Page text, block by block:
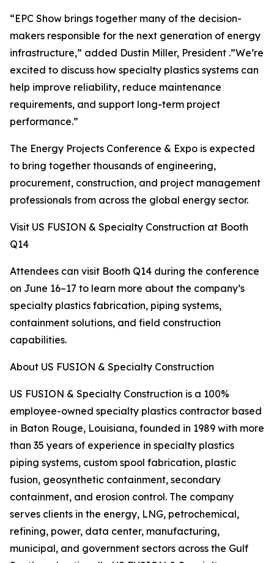
“EPC Show brings together many of the decision-
makers responsible for the next generation of energy
infrastructure,” added Dustin Miller, President .”We’re
excited to discuss how specialty plastics systems can
help improve reliability, reduce maintenance
requirements, and support long-term project
performance.”
The Energy Projects Conference & Expo is expected
to bring together thousands of engineering,
procurement, construction, and project management
professionals from across the global energy sector.
Visit US FUSION & Specialty Construction at Booth
Q14
Attendees can visit Booth Q14 during the conference
on June 16–17 to learn more about the company’s
specialty plastics fabrication, piping systems,
containment solutions, and field construction
capabilities.
About US FUSION & Specialty Construction
US FUSION & Specialty Construction is a 100%
employee-owned specialty plastics contractor based
in Baton Rouge, Louisiana, founded in 1989 with more
than 35 years of experience in specialty plastics
piping systems, custom spool fabrication, plastic
fusion, geosynthetic containment, secondary
containment, and erosion control. The company
serves clients in the energy, LNG, petrochemical,
refining, power, data center, manufacturing,
municipal, and government sectors across the Gulf